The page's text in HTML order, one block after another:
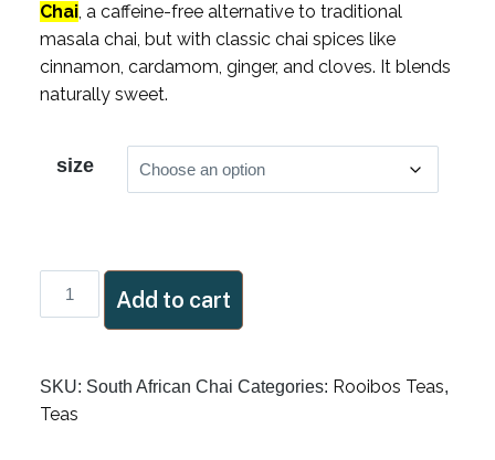
Chai, a caffeine-free alternative to traditional
masala chai, but with classic chai spices like
cinnamon, cardamom, ginger, and cloves. It blends
naturally sweet.
size
Add to cart
SKU: South African Chai Categories: Rooibos Teas,
Teas